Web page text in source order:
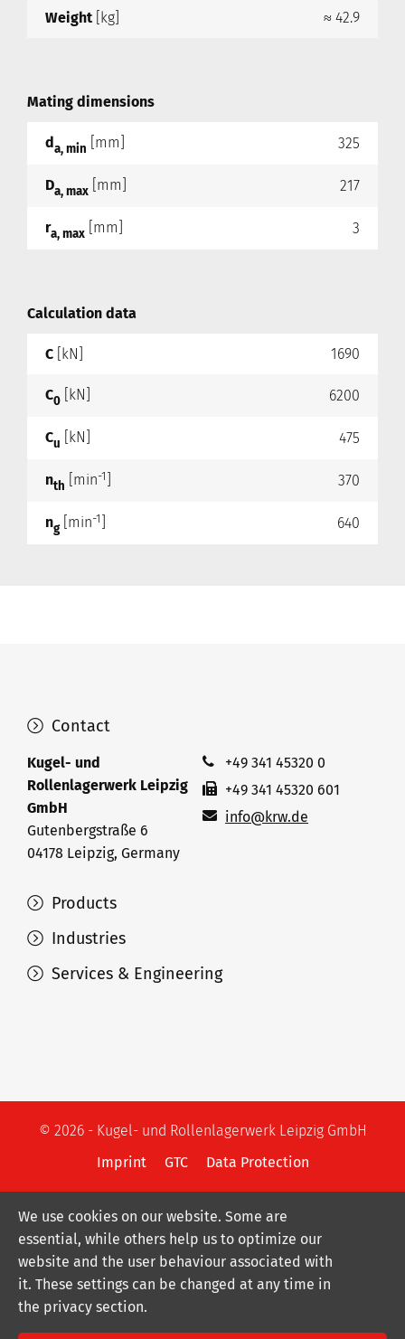
Weight [kg] ≈ 42.9
Mating dimensions
da, min [mm] 325
Da, max [mm] 217
ra, max [mm] 3
Calculation data
C [kN] 1690
C0 [kN] 6200
Cu [kN] 475
nth [min-1 370
ng[min-1 640
Products
Industries
Services & Engineering
Contact
Kugel- und
Rollenlagerwerk Leipzig
GmbH
Gutenbergstraße 6
04178 Leipzig, Germany
+49 341 45320 0
+49 341 45320 601
info@krw.de
© 2026 - Kugel- und Rollenlagerwerk Leipzig GmbH
Imprint
GTC Data Protection
We use cookies on our website. Some are
essential, while others help us to optimize our
website and the user behaviour associated with
it. These settings can be changed at any time in
the privacy section.